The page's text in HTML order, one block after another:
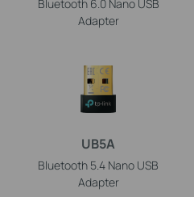
Bluetooth 6.0 Nano USB
Adapter
UB5A
Bluetooth 5.4 Nano USB
Adapter